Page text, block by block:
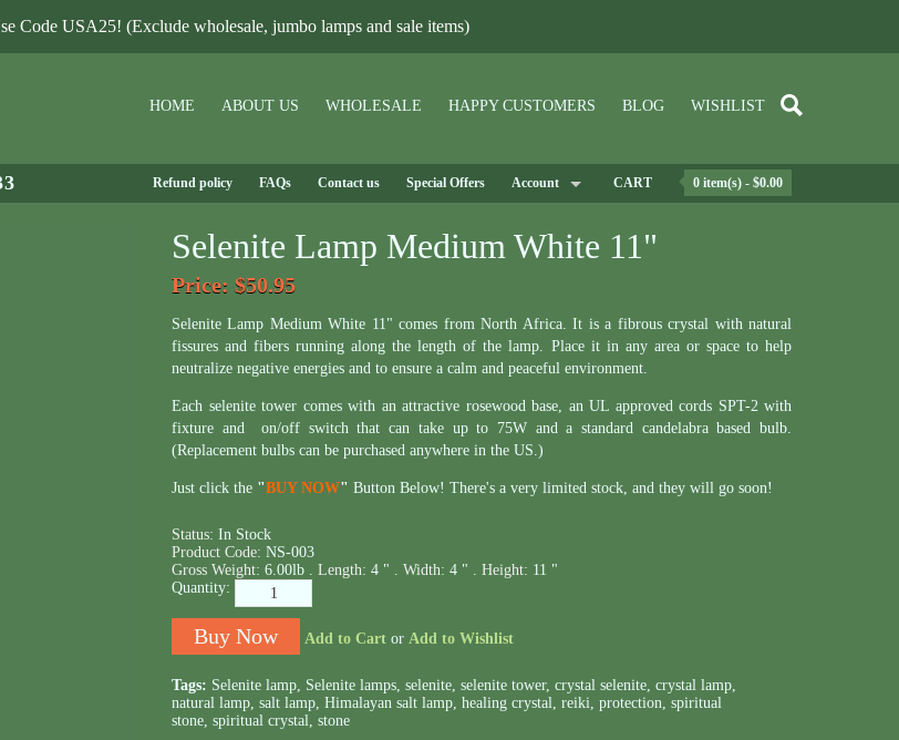
Code USA25! (Exclude wholesale, jumbo lamps and sale items)
HOME ABOUT US WHOLESALE HAPPY CUSTOMERS BLOG WISHLIST
Refund policy FAQs Contact us Special Offers Account CART 0 item(s) - $0.00
Selenite Lamp Medium White 11"
Price: $50.95
Selenite Lamp Medium White 11" comes from North Africa. It is a fibrous crystal with natural
fissures and fibers running along the length of the lamp. Place it in any area or space to help
neutralize negative energies and to ensure a calm and peaceful environment.
Each selenite tower comes with an attractive rosewood base, an UL approved cords SPT-2 with
fixture and on/off switch that can take up to 75W and a standard candelabra based bulb.
(Replacement bulbs can be purchased anywhere in the US.)
Just click the "BUY NOW" Button Below! There's a very limited stock, and they will go soon!
Status: In Stock
Product Code: NS-003
Gross Weight: 6.00lb . Length: 4 " . Width: 4 " . Height: 11 "
Quantity:
Add to Cart or Add to Wishlist
Tags: Selenite lamp, Selenite lamps, selenite, selenite tower, crystal selenite, crystal lamp,
natural lamp, salt lamp, Himalayan salt lamp, healing crystal, reiki, protection, spiritual
stone, spiritual crystal, stone